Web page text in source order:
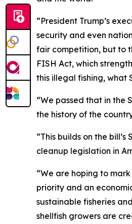
“President Trump’s
security and even
fair competition, but to
FISH Act, which
this illegal fishing, what
“We passed that in the
the history of the
“This builds on the
cleanup legislation in
“We are hoping to
priority and an
sustainable fisheries
shellfish growers are